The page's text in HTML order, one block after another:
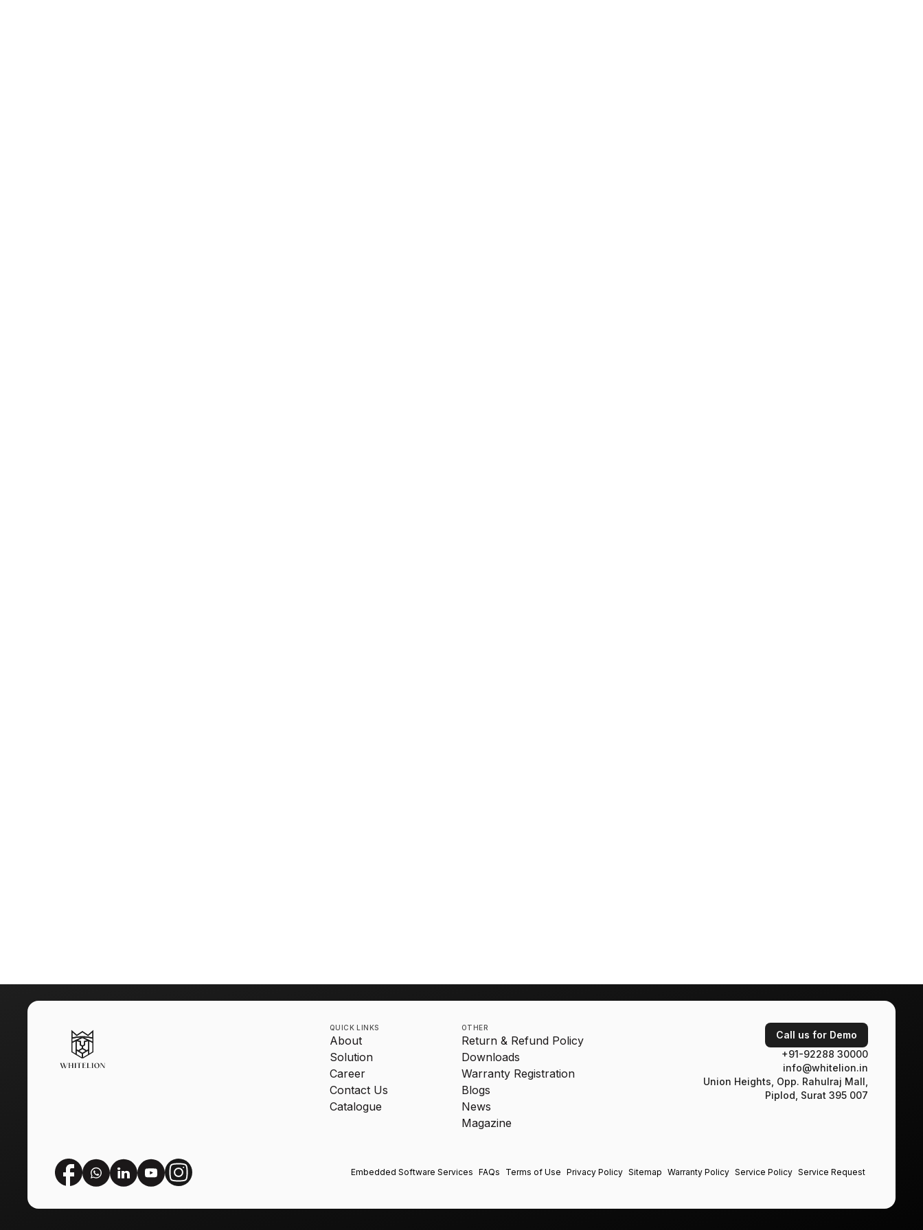
QUICK LINKS
About
Solution
Career
Contact Us
Catalogue
OTHER
Return & Refund Policy
Downloads
Warranty Registration
Blogs
News
Magazine
Call us for Demo
+91-92288 30000
info@whitelion.in
Union Heights, Opp. Rahulraj Mall,
Piplod, Surat 395 007
Embedded Software Services FAQs Terms of Use Privacy Policy Sitemap Warranty Policy Service Policy Service Request